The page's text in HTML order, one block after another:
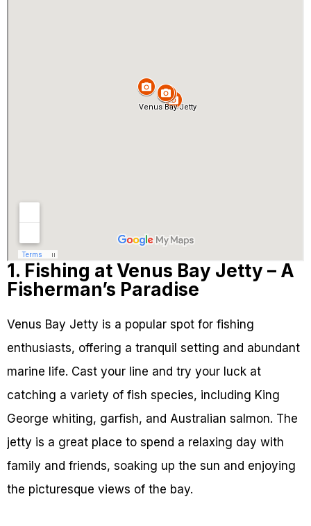
1. Fishing at Venus Bay Jetty – A
Fisherman’s Paradise
Venus Bay Jetty is a popular spot for fishing
enthusiasts, offering a tranquil setting and abundant
marine life. Cast your line and try your luck at
catching a variety of fish species, including King
George whiting, garfish, and Australian salmon. The
jetty is a great place to spend a relaxing day with
family and friends, soaking up the sun and enjoying
the picturesque views of the bay.